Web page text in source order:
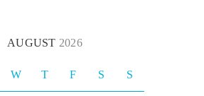
AUGUST 2026
W T F S S